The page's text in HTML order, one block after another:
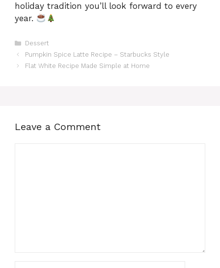
holiday tradition you’ll look forward to every
year.
Categories
Dessert
Pumpkin Spice Latte Recipe – Starbucks Style
Flat White Recipe Made Simple at Home
Leave a Comment